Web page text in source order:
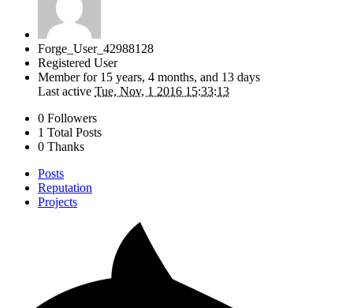
Forge_User_42988128
Registered User
Member for 15 years, 4 months, and 13 days
Last active Tue, Nov, 1 2016 15:33:13
0 Followers
1 Total Posts
0 Thanks
Posts
Reputation
Projects